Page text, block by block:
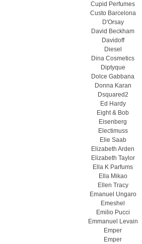
Cupid Perfumes
Custo Barcelona
D'Orsay
David Beckham
Davidoff
Diesel
Dina Cosmetics
Diptyque
Dolce Gabbana
Donna Karan
Dsquared2
Ed Hardy
Eight & Bob
Eisenberg
Electimuss
Elie Saab
Elizabeth Arden
Elizabeth Taylor
Ella K Parfums
Ella Mikao
Ellen Tracy
Emanuel Ungaro
Emeshel
Emilio Pucci
Emmanuel Levain
Emper
Emper